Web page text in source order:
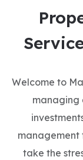
Welcome to
managing
management
take the